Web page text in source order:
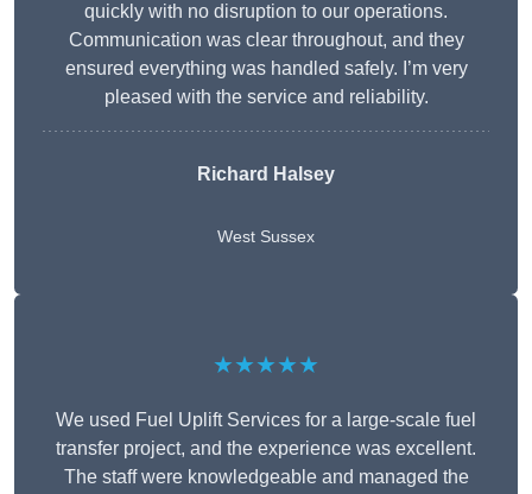
quickly with no disruption to our operations.
Communication was clear throughout, and they
ensured everything was handled safely. I’m very
pleased with the service and reliability.
Richard Halsey
West Sussex
★★★★★
We used Fuel Uplift Services for a large-scale fuel
transfer project, and the experience was excellent.
The staff were knowledgeable and managed the